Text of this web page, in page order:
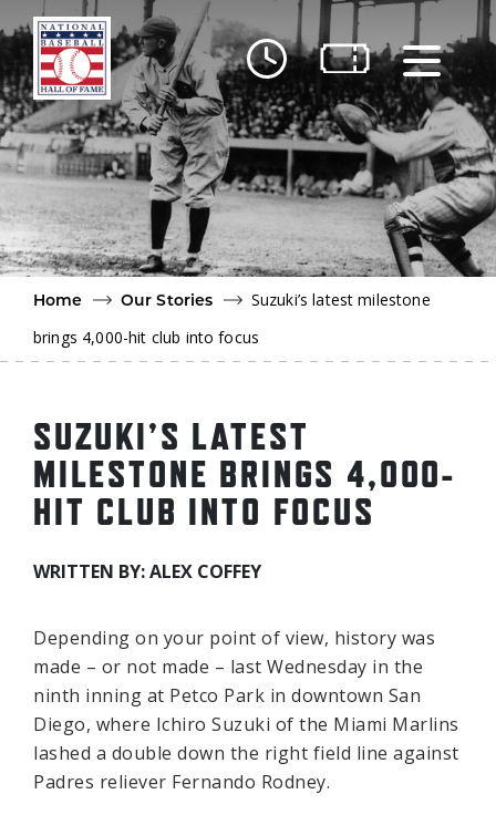
Skip to main content
Home
Our Stories
Suzuki’s latest milestone
brings 4,000-hit club into focus
SUZUKI’S LATEST
MILESTONE BRINGS 4,000-
HIT CLUB INTO FOCUS
WRITTEN BY: ALEX COFFEY
Depending on your point of view, history was
made – or not made – last Wednesday in the
ninth inning at Petco Park in downtown San
Diego, where Ichiro Suzuki of the Miami Marlins
lashed a double down the right field line against
Padres reliever Fernando Rodney.